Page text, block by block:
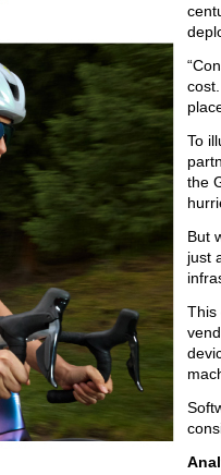
To
the
But
just
This